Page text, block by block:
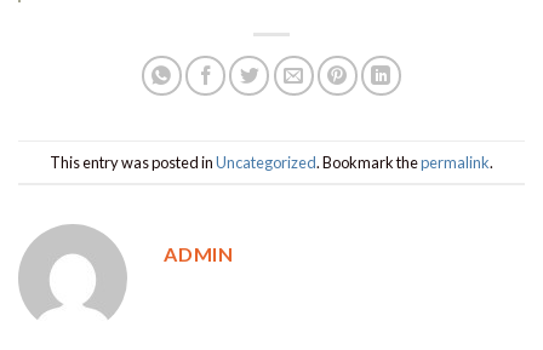
This entry was posted inUncategorized. Bookmark thepermalink.
ADMIN